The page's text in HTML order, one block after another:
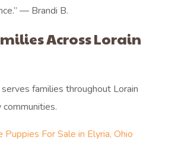
— Brandi B.
Across Lorain
families throughout Lorain
communities.
For Sale in Elyria, Ohio